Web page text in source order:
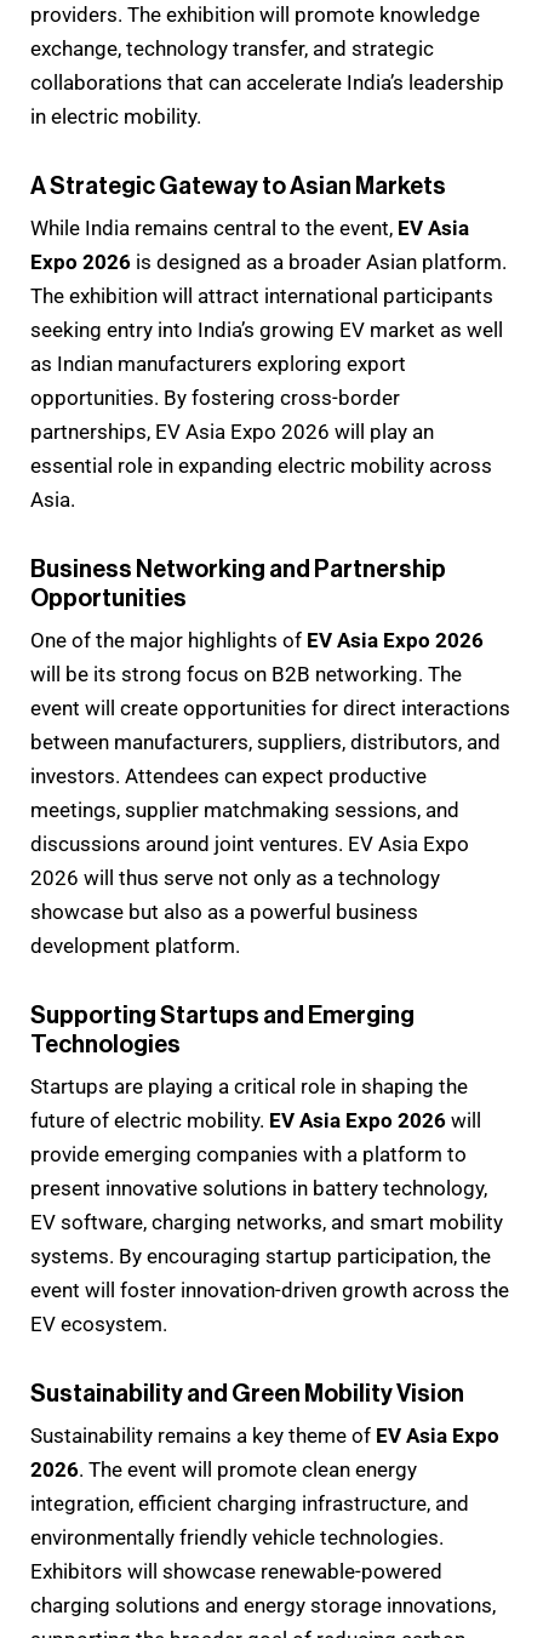
providers. The exhibition will promote knowledge
exchange, technology transfer, and strategic
collaborations that can accelerate India’s leadership
in electric mobility.
A Strategic Gateway to Asian Markets
While India remains central to the event, EV Asia
Expo 2026 is designed as a broader Asian platform.
The exhibition will attract international participants
seeking entry into India’s growing EV market as well
as Indian manufacturers exploring export
opportunities. By fostering cross-border
partnerships, EV Asia Expo 2026 will play an
essential role in expanding electric mobility across
Asia.
Business Networking and Partnership
Opportunities
One of the major highlights of EV Asia Expo 2026
will be its strong focus on B2B networking. The
event will create opportunities for direct interactions
between manufacturers, suppliers, distributors, and
investors. Attendees can expect productive
meetings, supplier matchmaking sessions, and
discussions around joint ventures. EV Asia Expo
2026 will thus serve not only as a technology
showcase but also as a powerful business
development platform.
Supporting Startups and Emerging
Technologies
Startups are playing a critical role in shaping the
future of electric mobility. EV Asia Expo 2026 will
provide emerging companies with a platform to
present innovative solutions in battery technology,
EV software, charging networks, and smart mobility
systems. By encouraging startup participation, the
event will foster innovation-driven growth across the
EV ecosystem.
Sustainability and Green Mobility Vision
Sustainability remains a key theme of EV Asia Expo
2026. The event will promote clean energy
integration, efficient charging infrastructure, and
environmentally friendly vehicle technologies.
Exhibitors will showcase renewable-powered
charging solutions and energy storage innovations,